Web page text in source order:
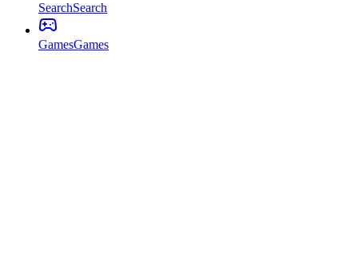
SearchSearch
GamesGames